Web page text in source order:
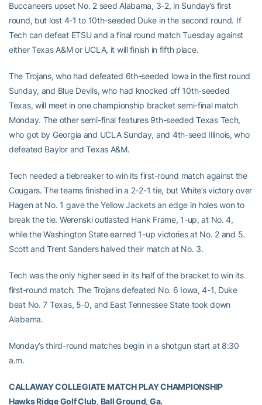
Buccaneers upset No. 2 seed Alabama, 3-2, in Sunday’s first
round, but lost 4-1 to 10th-seeded Duke in the second round. If
Tech can defeat ETSU and a final round match Tuesday against
either Texas A&M or UCLA, it will finish in fifth place.
The Trojans, who had defeated 6th-seeded Iowa in the first round
Sunday, and Blue Devils, who had knocked off 10th-seeded
Texas, will meet in one championship bracket semi-final match
Monday. The other semi-final features 9th-seeded Texas Tech,
who got by Georgia and UCLA Sunday, and 4th-seed Illinois, who
defeated Baylor and Texas A&M.
Tech needed a tiebreaker to win its first-round match against the
Cougars. The teams finished in a 2-2-1 tie, but White’s victory over
Hagen at No. 1 gave the Yellow Jackets an edge in holes won to
break the tie. Werenski outlasted Hank Frame, 1-up, at No. 4,
while the Washington State earned 1-up victories at No. 2 and 5.
Scott and Trent Sanders halved their match at No. 3.
Tech was the only higher seed in its half of the bracket to win its
first-round match. The Trojans defeated No. 6 Iowa, 4-1, Duke
beat No. 7 Texas, 5-0, and East Tennessee State took down
Alabama.
Monday’s third-round matches begin in a shotgun start at 8:30
a.m.
CALLAWAY COLLEGIATE MATCH PLAY CHAMPIONSHIP
Hawks Ridge Golf Club, Ball Ground, Ga.